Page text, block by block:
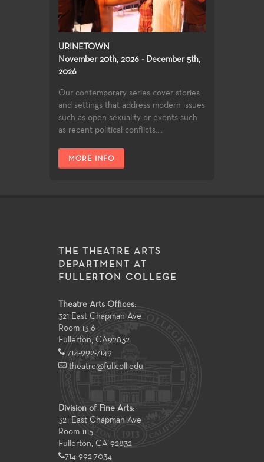
URINETOWN
November 20th, 2026 - December 5th,
2026
Our contemporary series cover stories
and settings that address modern issues
such as open sexuality or events such
as recent political conflicts....
MORE INFO
THE THEATRE ARTS
DEPARTMENT AT
FULLERTON COLLEGE
Theatre Arts Offices:
321 East Chapman Ave
Room 1316
Fullerton, CA92832
714-992-7149
theatre@fullcoll.edu
Division of Fine Arts:
321 East Chapman Ave
Room 1115
Fullerton, CA 92832
714-992-7034